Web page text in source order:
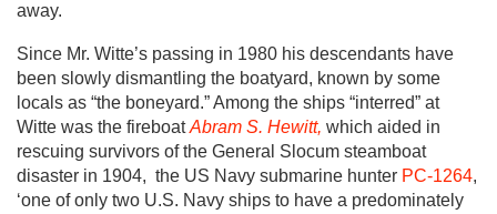
away.
Since Mr. Witte’s passing in 1980 his descendants have
been slowly dismantling the boatyard, known by some
locals as “the boneyard.” Among the ships “interred” at
Witte was the fireboatAbram S. Hewitt, which aided in
rescuing survivors of the General Slocum steamboat
disaster in 1904, the US Navy submarine hunter PC-1264,
‘one of only two U.S. Navy ships to have a predominately